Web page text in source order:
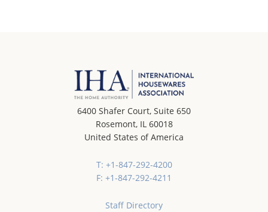
6400 Shafer Court, Suite 650
Rosemont, IL 60018
United States of America
T: +1-847-292-4200
F: +1-847-292-4211
Staff Directory